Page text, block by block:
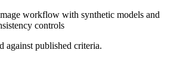
workflow with synthetic models and
controls
against published criteria.